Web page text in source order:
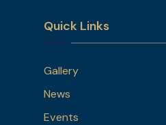
Quick Links
Gallery
News
Events